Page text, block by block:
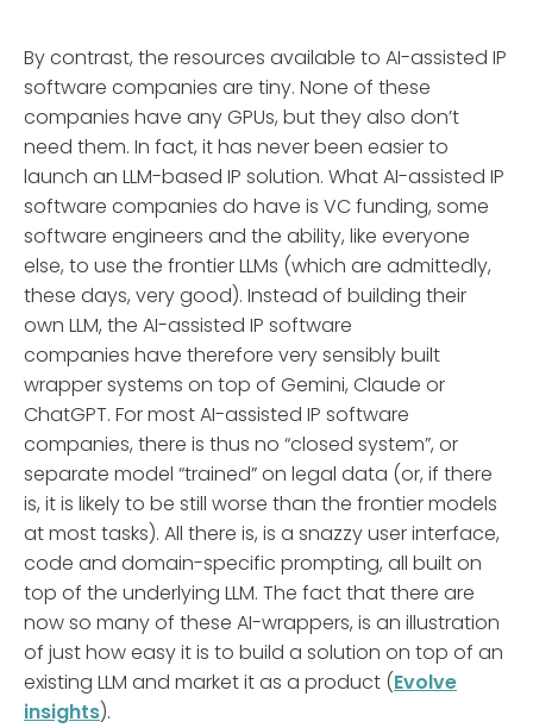
By contrast, the resources available to AI-assisted IP
software companies are tiny. None of these
companies have any GPUs, but they also don’t
need them. In fact, it has never been easier to
launch an LLM-based IP solution. What AI-assisted IP
software companies do have is VC funding, some
software engineers and the ability, like everyone
else, to use the frontier LLMs (which are admittedly,
these days, very good). Instead of building their
own LLM, the AI-assisted IP software
companies have therefore very sensibly built
wrapper systems on top of Gemini, Claude or
ChatGPT. For most AI-assisted IP software
companies, there is thus no “closed system”, or
separate model “trained” on legal data (or, if there
is, it is likely to be still worse than the frontier models
at most tasks). All there is, is a snazzy user interface,
code and domain-specific prompting, all built on
top of the underlying LLM. The fact that there are
now so many of these AI-wrappers, is an illustration
of just how easy it is to build a solution on top of an
existing LLM and market it as a product (Evolve
insights).